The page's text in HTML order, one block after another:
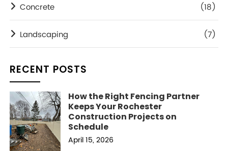
Concrete (18)
Landscaping (7)
RECENT POSTS
How the Right Fencing Partner
Keeps Your Rochester
Construction Projects on
Schedule
April 15, 2026